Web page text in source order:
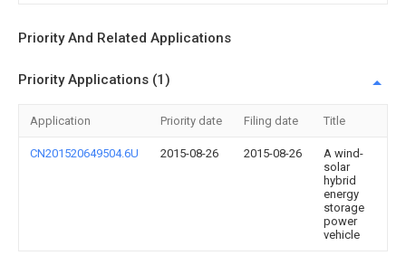
Priority And Related Applications
Priority Applications (1)
Application Priority date Filing date Title
CN201520649504.6U 2015-08-26 2015-08-26
A wind-
solar
hybrid
energy
storage
power
vehicle